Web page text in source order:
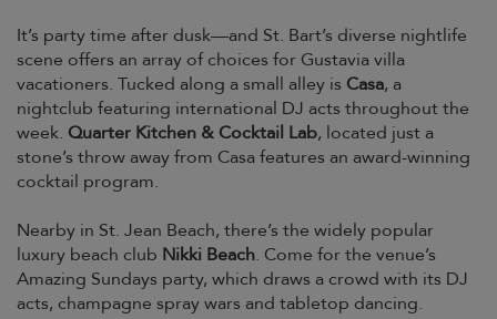
It’s party time after dusk—and St. Bart’s diverse nightlife
scene offers an array of choices for Gustavia villa
vacationers. Tucked along a small alley is Casa, a
nightclub featuring international DJ acts throughout the
week. Quarter Kitchen & Cocktail Lab, located just a
stone’s throw away from Casa features an award-winning
cocktail program.
Nearby in St. Jean Beach, there’s the widely popular
luxury beach club Nikki Beach. Come for the venue’s
Amazing Sundays party, which draws a crowd with its DJ
acts, champagne spray wars and tabletop dancing.